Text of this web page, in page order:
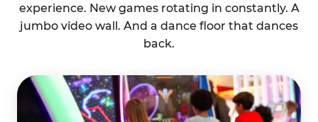
experience. New games rotating in constantly. A
jumbo video wall. And a dance floor that dances
back.